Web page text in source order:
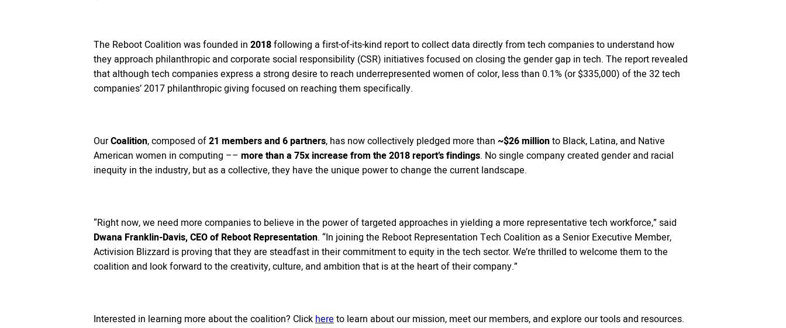
The Reboot Coalition was founded in 2018following a first-of-its-kind report to collect data directly from tech companies to understand how
they approach philanthropic and corporate social responsibility (CSR) initiatives focused on closing the gender gap in tech. The report revealed
that although tech companies express a strong desire to reach underrepresented women of color, less than 0.1% (or $335,000) of the 32 tech
companies’ 2017 philanthropic giving focused on reaching them specifically.
OurCoalition, composed of21 members and 6 partners, has now collectively pledged more than ~$26 millionto Black, Latina, and Native
American women in computing –– more than a 75x increase from the 2018 report’s findings. No single company created gender and racial
inequity in the industry, but as a collective, they have the unique power to change the current landscape.
“Right now, we need more companies to believe in the power of targeted approaches in yielding a more representative tech workforce,” said
Dwana Franklin-Davis, CEO of Reboot Representation. “In joining the Reboot Representation Tech Coalition as a Senior Executive Member,
Activision Blizzard is proving that they are steadfast in their commitment to equity in the tech sector. We’re thrilled to welcome them to the
coalition and look forward to the creativity, culture, and ambition that is at the heart of their company.”
Interested in learning more about the coalition? Clickhereto learn about our mission, meet our members, and explore our tools and resources.